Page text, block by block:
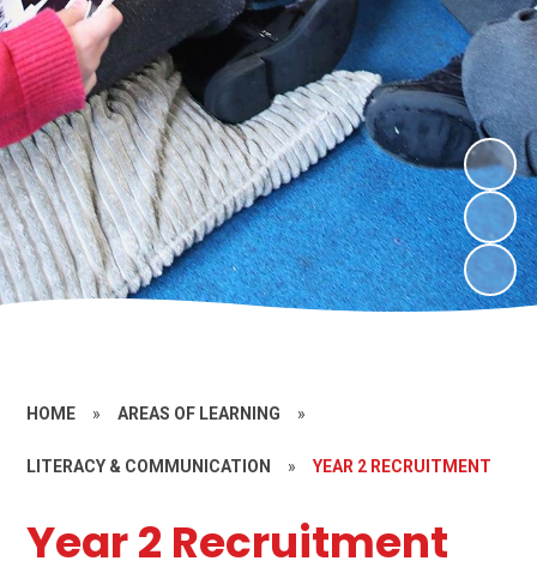
HOME » AREAS OF LEARNING »
LITERACY & COMMUNICATION » YEAR 2 RECRUITMENT
Year 2 Recruitment